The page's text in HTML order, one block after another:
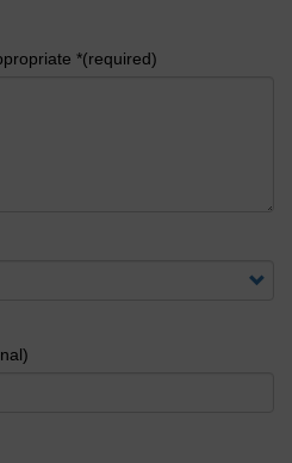
*(required)